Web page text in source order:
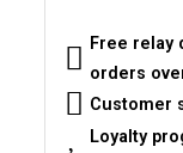
Free relay
orders
Customer
Loyalty